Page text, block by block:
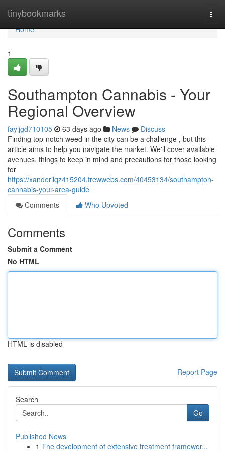
tinybookmarks
Home
Home
1
Southampton Cannabis - Your
Regional Overview
fayljgd710105 63 days ago News
Discuss
Finding top-notch weed in the city can be a challenge , but this
article aims to help you navigate the market. We'll cover available
avenues, things to keep in mind and precautions for those looking
for
https://xanderilqz415204.frewwebs.com/40453134/southampton-
cannabis-your-area-guide
Comments
Who Upvoted
Comments
Submit a Comment
No HTML
HTML is disabled
Report Page
Search
Go
Published News
1 The development of extensive treatment framewor...